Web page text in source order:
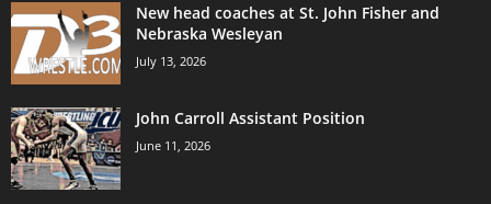
New head coaches at St. John Fisher and
Nebraska Wesleyan
July 13, 2026
John Carroll Assistant Position
June 11, 2026